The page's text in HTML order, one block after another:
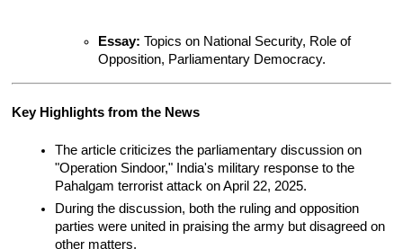
Essay: Topics on National Security, Role of
Opposition, Parliamentary Democracy.
Key Highlights from the News
The article criticizes the parliamentary discussion on
"Operation Sindoor," India's military response to the
Pahalgam terrorist attack on April 22, 2025.
During the discussion, both the ruling and opposition
parties were united in praising the army but disagreed on
other matters.